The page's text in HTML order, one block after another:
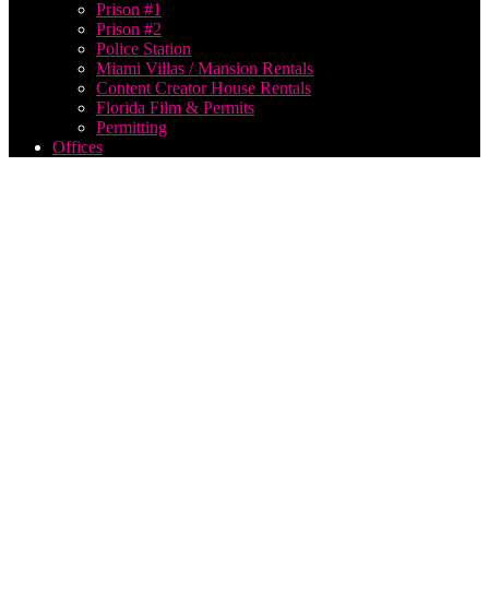
Prison #1
Prison #2
Police Station
Miami Villas / Mansion Rentals
Content Creator House Rentals
Florida Film & Permits
Permitting
Offices